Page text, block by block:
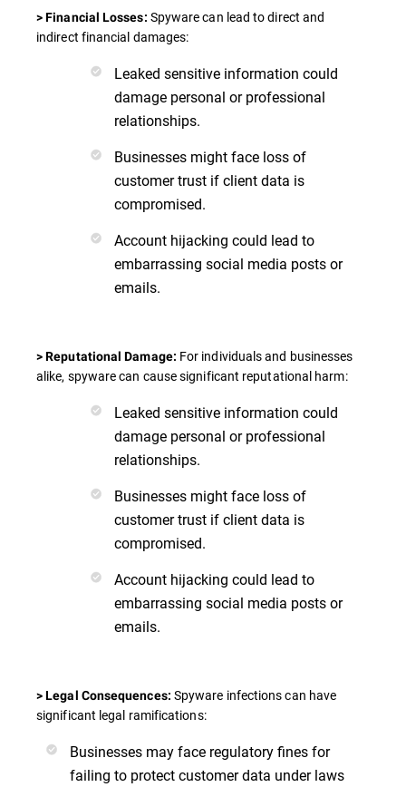
> Financial Losses: Spyware can lead to direct and
indirect financial damages:
Leaked sensitive information could
damage personal or professional
relationships.
Businesses might face loss of
customer trust if client data is
compromised.
Account hijacking could lead to
embarrassing social media posts or
emails.
> Reputational Damage: For individuals and businesses
alike, spyware can cause significant reputational harm:
Leaked sensitive information could
damage personal or professional
relationships.
Businesses might face loss of
customer trust if client data is
compromised.
Account hijacking could lead to
embarrassing social media posts or
emails.
> Legal Consequences: Spyware infections can have
significant legal ramifications:
Businesses may face regulatory fines for
failing to protect customer data under laws